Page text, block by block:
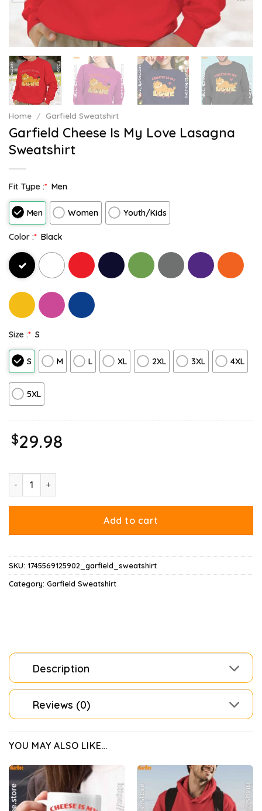
Home / Garfield Sweatshirt
Garfield Cheese Is My Love Lasagna
Sweatshirt
Fit Type :* Men
Men Women Youth/Kids
Color :* Black
Size :* S
S M L XL 2XL 3XL 4XL
5XL
$29.98
Add to cart
SKU: 1745569125902_garfield_sweatshirt
Category: Garfield Sweatshirt
Description
Reviews (0)
YOU MAY ALSO LIKE…